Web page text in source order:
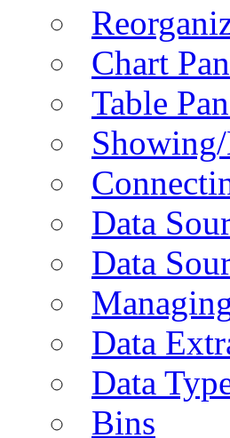
Chart
Table
Data
Data
Data
Data
Bins